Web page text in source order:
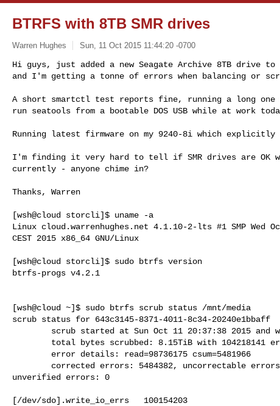
BTRFS with 8TB SMR drives
Warren Hughes Sun, 11 Oct 2015 11:44:20 -0700
Hi guys, just added a new Seagate Archive 8TB drive to
and I'm getting a tonne of errors when balancing or
A short smartctl test reports fine, running a long one
run seatools from a bootable DOS USB while at work
Running latest firmware on my 9240-8i which
I'm finding it very hard to tell if SMR drives are OK
currently - anyone chime in?
Thanks, Warren
[wsh@cloud storcli]$ uname -a
Linux cloud.warrenhughes.net 4.1.10-2-lts #1 SMP Wed
CEST 2015 x86_64 GNU/Linux
[wsh@cloud storcli]$ sudo btrfs version
btrfs-progs v4.2.1
[wsh@cloud ~]$ sudo btrfs scrub status /mnt/media
scrub status for 643c3145-8371-4011-8c34-20240e1bbaff
unverified errors: 0
[/dev/sdo].write_io_errs   100154203